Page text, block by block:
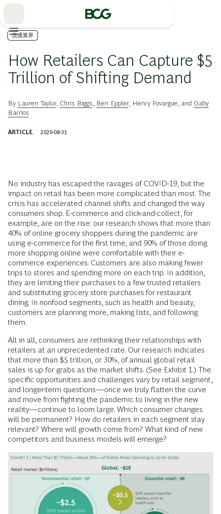
流通業界
How Retailers Can Capture $5
Trillion of Shifting Demand
By Lauren Taylor, Chris Biggs Ben Eppler, Henry Fovargue , and Gaby
Barrios
ARTICLE 2020-08-31
No industry has escaped the ravages of COVID-19, but the
impact on retail has been more complicated than most. The
crisis has accelerated channel shifts and changed the way
consumers shop. E-commerce and click-and-collect, for
example, are on the rise: our research shows that more than
40% of online grocery shoppers during the pandemic are
using e-commerce for the first time, and 90% of those doing
more shopping online were comfortable with their e-
commerce experiences. Customers are also making fewer
trips to stores and spending more on each trip. In addition,
they are limiting their purchases to a few trusted retailers
and substituting grocery store purchases for restaurant
dining. In nonfood segments, such as health and beauty,
customers are planning more, making lists, and following
them.
All in all, consumers are rethinking their relationships with
retailers at an unprecedented rate. Our research indicates
that more than $5 trillion, or 30%, of annual global retail
sales is up for grabs as the market shifts. (See Exhibit 1.) The
specific opportunities and challenges vary by retail segment,
and longer-term questions—once we truly flatten the curve
and move from fighting the pandemic to living in the new
reality—continue to loom large. Which consumer changes
will be permanent? How do retailers in each segment stay
relevant? Where will growth come from? What kind of new
competitors and business models will emerge?